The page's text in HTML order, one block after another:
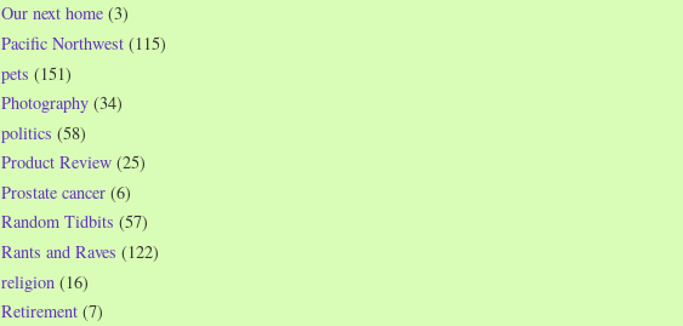
Our next home (3)
Pacific Northwest (115)
pets (151)
Photography (34)
politics (58)
Product Review (25)
Prostate cancer (6)
Random Tidbits (57)
Rants and Raves (122)
religion (16)
Retirement (7)